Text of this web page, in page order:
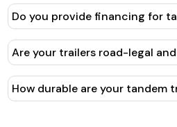
Do you provide financing for
Are your trailers road-legal
How durable are your tandem